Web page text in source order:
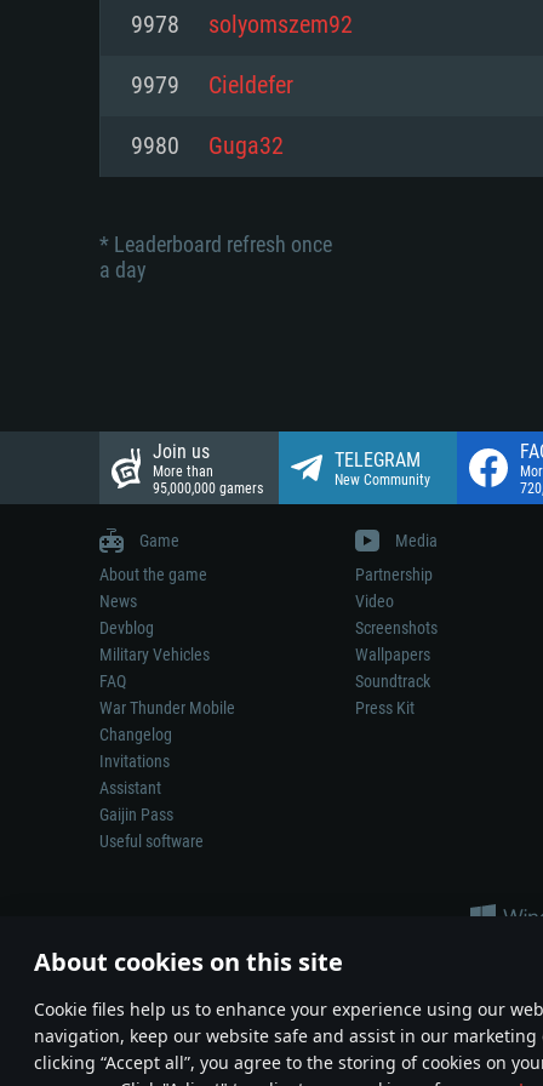
About cookies on this site
Сookie files help us to enhance your experience using our
navigation, keep our website safe and assist in our marketing
clicking “Accept all”, you agree to the storing of cookies on
Network: Broadband Internet
Hard Drive: 23.1 GB (Minimal
Network: Broadband Internet
Network: Broadband Internet
9978 solyomszem92
9979 Cieldefer
9980 Guga32
* Leaderboard refresh once
a day
Join us
More than
95,000,000 gamers
TELEGRAM
New Community
Game
About the game
News
Devblog
Military Vehicles
FAQ
War Thunder Mobile
Changelog
Invitations
Assistant
Gaijin Pass
Useful software
Media
Partnership
Video
Screenshots
Wallpapers
Soundtrack
Press Kit
Depiction of any real-world weapon or vehicle in this game does
© 2011—2026 Gaijin Games Kft. All trademarks, logos and brand